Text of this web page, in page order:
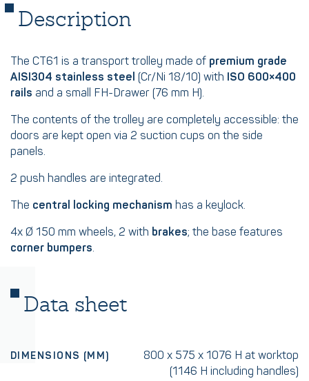
Description
The CT61 is a transport trolley made of premium grade
AISI304 stainless steel (Cr/Ni 18/10) with ISO 600×400
rails and a small FH-Drawer (76 mm H).
The contents of the trolley are completely accessible: the
doors are kept open via 2 suction cups on the side
panels.
2 push handles are integrated.
The central locking mechanism has a keylock.
4x Ø 150 mm wheels, 2 with brakes; the base features
corner bumpers.
Data sheet
DIMENSIONS (MM)
800 x 575 x 1076 H at worktop
(1146 H including handles)